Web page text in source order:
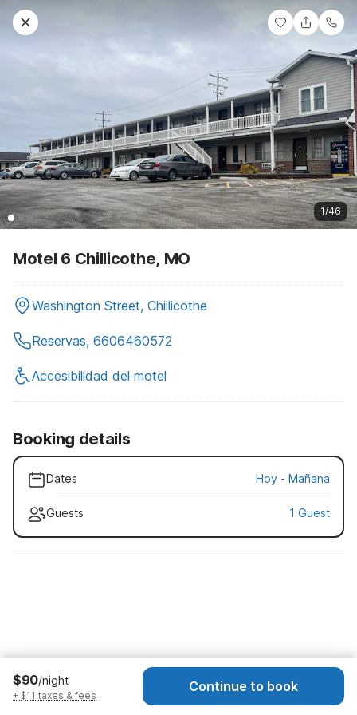
1/46
Motel 6 Chillicothe, MO
Washington Street, Chillicothe
Reservas, 6606460572
Accesibilidad del motel
Booking details
Dates Hoy - Mañana
Guests 1 Guest
$90/night
+ $11 taxes & fees
Continue to book